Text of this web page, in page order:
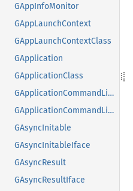
GAppInfoMonitor
GAppLaunchContext
GAppLaunchContextClass
GApplication
GApplicationClass
GApplicationCommandLine
GApplicationCommandLineClass
GAsyncInitable
GAsyncInitableIface
GAsyncResult
GAsyncResultIface